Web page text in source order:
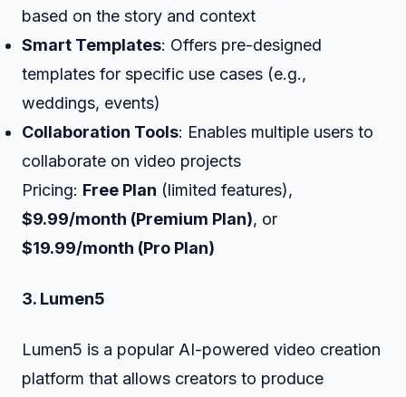
based on the story and context
Smart Templates: Offers pre-designed
templates for specific use cases (e.g.,
weddings, events)
Collaboration Tools: Enables multiple users to
collaborate on video projects
Pricing: Free Plan (limited features),
$9.99/month (Premium Plan), or
$19.99/month (Pro Plan)
3. Lumen5
Lumen5 is a popular AI-powered video creation
platform that allows creators to produce